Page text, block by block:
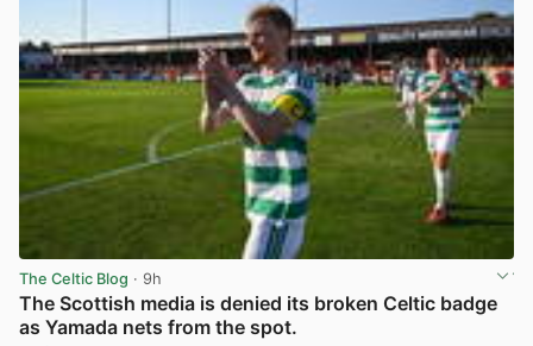
The Celtic Blog · 9h
The Scottish media is denied its broken Celtic badge
as Yamada nets from the spot.